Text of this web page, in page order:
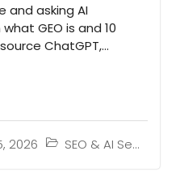
2026 SEO & AI Search
and asking AI
GEO is and 10
ChatGPT,